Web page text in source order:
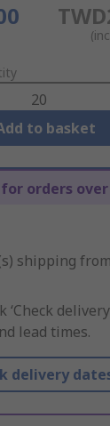
to basket
for orders
shipping from
‘Check
lead times.
delivery